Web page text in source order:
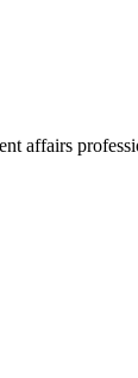
affairs